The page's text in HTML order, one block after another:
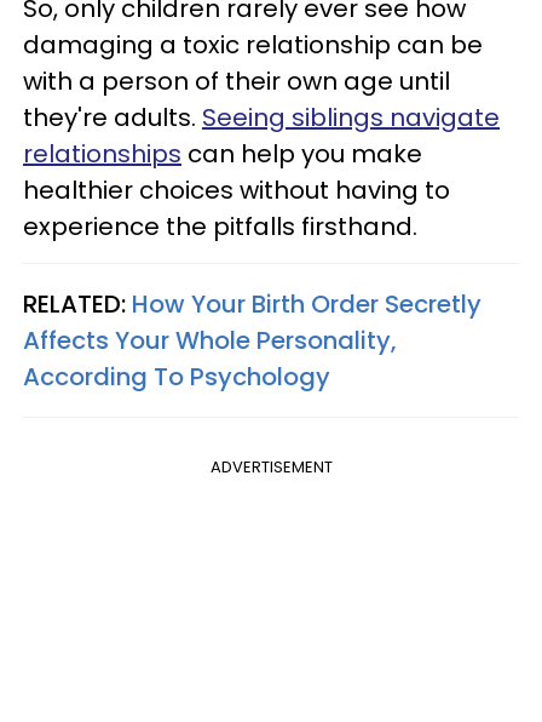
So, only children rarely ever see how
damaging a toxic relationship can be
with a person of their own age until
they're adults. Seeing siblings navigate
relationships can help you make
healthier choices without having to
experience the pitfalls firsthand.
RELATED: How Your Birth Order Secretly
Affects Your Whole Personality,
According To Psychology
ADVERTISEMENT